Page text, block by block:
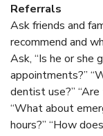
Referrals
Ask friends and
recommend and
Ask, “Is he or she
appointments?”
dentist use?”
“What about
hours?” “How